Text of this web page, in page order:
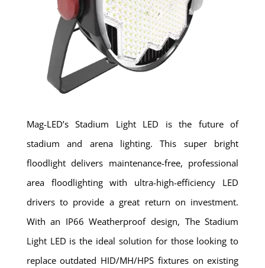
Mag-LED’s Stadium Light LED is the future of
stadium and arena lighting. This super bright
floodlight delivers maintenance-free, professional
area floodlighting with ultra-high-efficiency LED
drivers to provide a great return on investment.
With an IP66 Weatherproof design, The Stadium
Light LED is the ideal solution for those looking to
replace outdated HID/MH/HPS fixtures on existing